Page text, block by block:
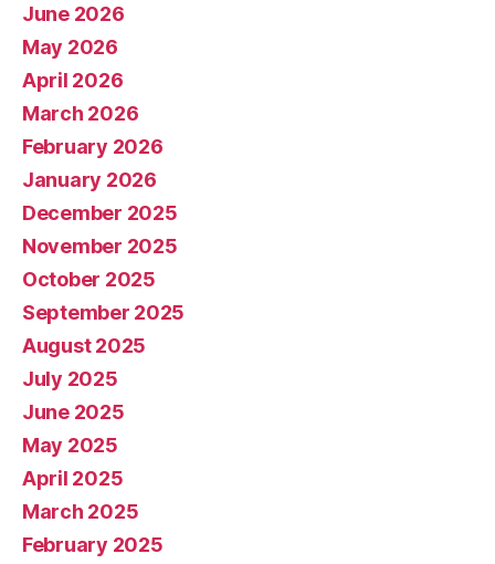
June 2026
May 2026
April 2026
March 2026
February 2026
January 2026
December 2025
November 2025
October 2025
September 2025
August 2025
July 2025
June 2025
May 2025
April 2025
March 2025
February 2025